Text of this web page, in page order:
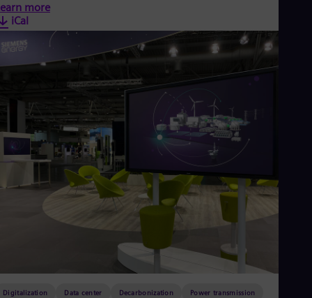
more
iCal
Digitalization Data center Decarbonization Power transmission